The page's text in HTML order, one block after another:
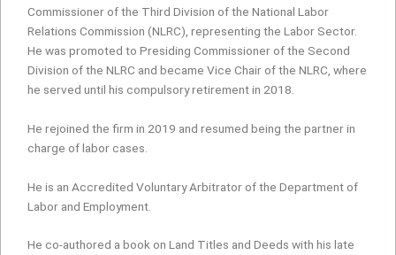
Commissioner of the Third Division of the National Labor
Relations Commission (NLRC), representing the Labor Sector.
He was promoted to Presiding Commissioner of the Second
Division of the NLRC and became Vice Chair of the NLRC, where
he served until his compulsory retirement in 2018.
He rejoined the firm in 2019 and resumed being the partner in
charge of labor cases.
He is an Accredited Voluntary Arbitrator of the Department of
Labor and Employment.
He co-authored a book on Land Titles and Deeds with his late